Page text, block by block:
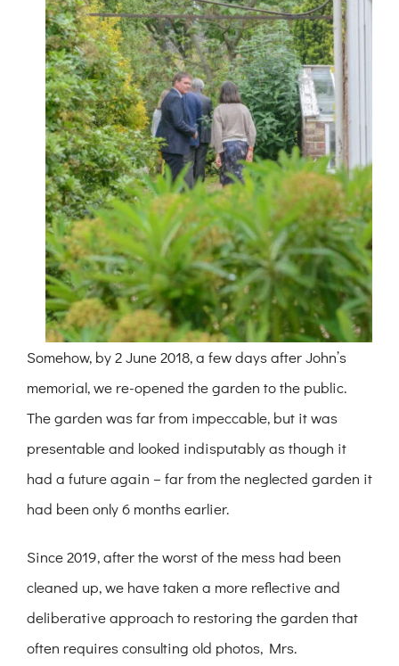
Somehow, by 2 June 2018, a few days after John’s
memorial, we re-opened the garden to the public.
The garden was far from impeccable, but it was
presentable and looked indisputably as though it
had a future again – far from the neglected garden it
had been only 6 months earlier.
Since 2019, after the worst of the mess had been
cleaned up, we have taken a more reflective and
deliberative approach to restoring the garden that
often requires consulting old photos, Mrs.